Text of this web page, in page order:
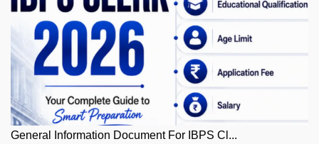
General Information Document For IBPS Cl...